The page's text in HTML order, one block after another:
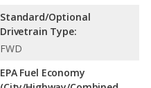
Standard/Optional
Drivetrain Type:
FWD
EPA Fuel Economy